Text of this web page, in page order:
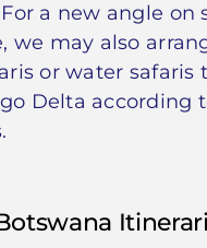
a new angle on
we may also
or water safaris
Delta according